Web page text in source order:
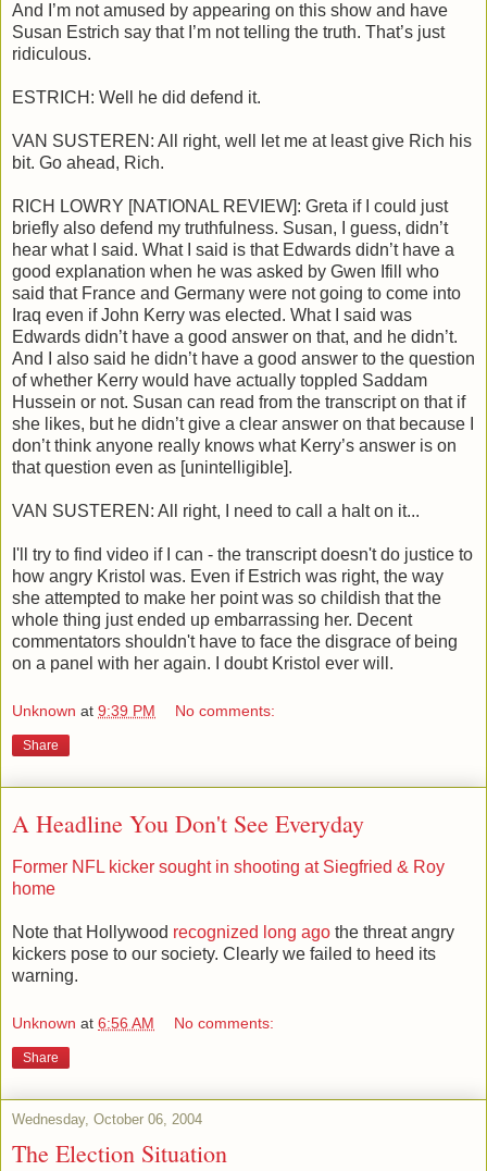
And I’m not amused by appearing on this show and have
Susan Estrich say that I’m not telling the truth. That’s just
ridiculous.
ESTRICH: Well he did defend it.
VAN SUSTEREN: All right, well let me at least give Rich his
bit. Go ahead, Rich.
RICH LOWRY [NATIONAL REVIEW]: Greta if I could just
briefly also defend my truthfulness. Susan, I guess, didn’t
hear what I said. What I said is that Edwards didn’t have a
good explanation when he was asked by Gwen Ifill who
said that France and Germany were not going to come into
Iraq even if John Kerry was elected. What I said was
Edwards didn’t have a good answer on that, and he didn’t.
And I also said he didn’t have a good answer to the question
of whether Kerry would have actually toppled Saddam
Hussein or not. Susan can read from the transcript on that if
she likes, but he didn’t give a clear answer on that because I
don’t think anyone really knows what Kerry’s answer is on
that question even as [unintelligible].
VAN SUSTEREN: All right, I need to call a halt on it...
I'll try to find video if I can - the transcript doesn't do justice to
how angry Kristol was. Even if Estrich was right, the way
she attempted to make her point was so childish that the
whole thing just ended up embarrassing her. Decent
commentators shouldn't have to face the disgrace of being
on a panel with her again. I doubt Kristol ever will.
Unknown at 9:39 PM No comments:
Share
A Headline You Don't See Everyday
Former NFL kicker sought in shooting at Siegfried & Roy
home
Note that Hollywood recognized long ago the threat angry
kickers pose to our society. Clearly we failed to heed its
warning.
Unknown at 6:56 AM No comments:
Share
Wednesday, October 06, 2004
The Election Situation